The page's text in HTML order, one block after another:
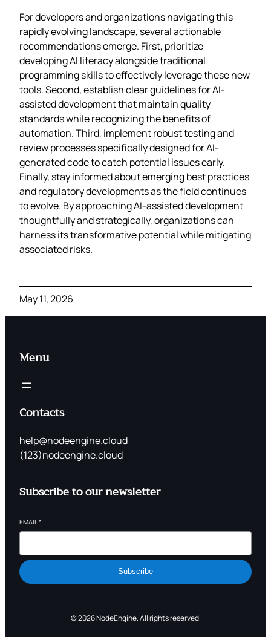
For developers and organizations navigating this
rapidly evolving landscape, several actionable
recommendations emerge. First, prioritize
developing AI literacy alongside traditional
programming skills to effectively leverage these new
tools. Second, establish clear guidelines for AI-
assisted development that maintain quality
standards while recognizing the benefits of
automation. Third, implement robust testing and
review processes specifically designed for AI-
generated code to catch potential issues early.
Finally, stay informed about emerging best practices
and regulatory developments as the field continues
to evolve. By approaching AI-assisted development
thoughtfully and strategically, organizations can
harness its transformative potential while mitigating
associated risks.
May 11, 2026
Menu
Contacts
help@nodeengine.cloud
(123)nodeengine.cloud
Subscribe to our newsletter
EMAIL *
Subscribe
© 2026 NodeEngine. All rights reserved.